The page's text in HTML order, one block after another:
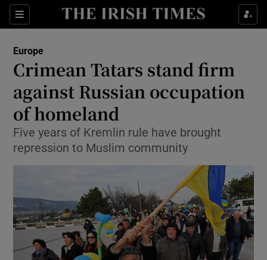
Sections
Show Culture sub sections
Show Technology sub sections
Show Science sub sections
Show Motors sub sections
Europe
Crimean Tatars stand firm
against Russian occupation
of homeland
Five years of Kremlin rule have brought
repression to Muslim community